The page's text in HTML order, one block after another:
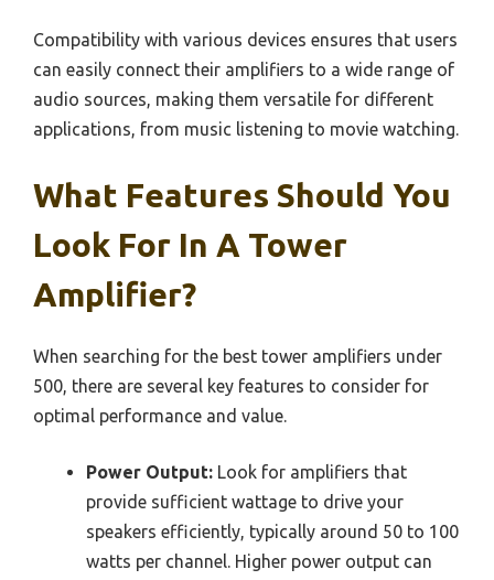
Compatibility with various devices ensures that users
can easily connect their amplifiers to a wide range of
audio sources, making them versatile for different
applications, from music listening to movie watching.
What Features Should You
Look For In A Tower
Amplifier?
When searching for the best tower amplifiers under
500, there are several key features to consider for
optimal performance and value.
Power Output: Look for amplifiers that
provide sufficient wattage to drive your
speakers efficiently, typically around 50 to 100
watts per channel. Higher power output can